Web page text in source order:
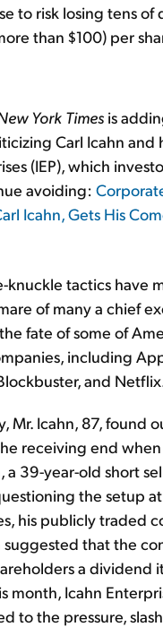
to risk losing tens of
than $100) per
York Times is
Carl Icahn and
(IEP), which
avoiding:
Icahn, Gets His
knuckle tactics have
of many a chief
fate of some of
including
and
Mr. Icahn, 87, found
receiving end
a 39-year-old short
the setup
his publicly traded
that the
a dividend
month, Icahn
to the pressure,